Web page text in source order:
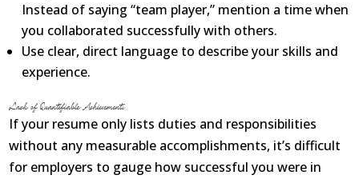
Instead of saying “team player,” mention a time when
you collaborated successfully with others.
Use clear, direct language to describe your skills and
experience.
Lack of Quantifiable Achievements
If your resume only lists duties and responsibilities
without any measurable accomplishments, it’s difficult
for employers to gauge how successful you were in